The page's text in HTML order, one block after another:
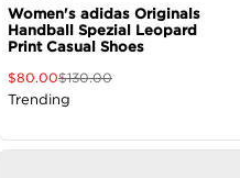
Women's adidas Originals
Handball Spezial Leopard
Print Casual Shoes
$80.00$130.00
Trending